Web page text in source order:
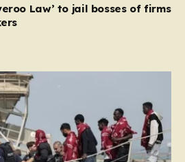
a safety net…
Law’ to jail bosses of firms